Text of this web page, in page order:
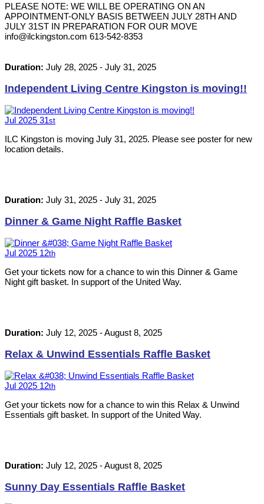
PLEASE NOTE: WE WILL BE OPERATING ON AN
APPOINTMENT-ONLY BASIS BETWEEN JULY 28TH AND
JULY 31ST IN PREPARATION FOR OUR MOVE
info@ilckingston.com 613-542-8353
Duration: July 28, 2025 - July 31, 2025
Independent Living Centre Kingston is moving!!
Jul 2025 31st
ILC Kingston is moving July 31, 2025. Please see poster for new
location details.
Duration: July 31, 2025 - July 31, 2025
Dinner & Game Night Raffle Basket
Jul 2025 12th
Get your tickets now for a chance to win this Dinner & Game
Night gift basket. In support of the United Way.
Duration: July 12, 2025 -August 8, 2025
Relax & Unwind Essentials Raffle Basket
Jul 2025 12th
Get your tickets now for a chance to win this Relax & Unwind
Essentials gift basket. In support of the United Way.
Duration: July 12, 2025 -August 8, 2025
Sunny Day Essentials Raffle Basket